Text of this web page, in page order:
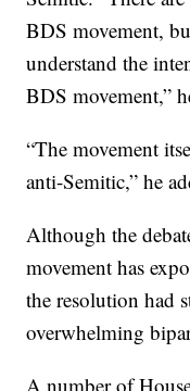
BDS movement,
understand the
BDS movement,”
“The movement
anti-Semitic,” he
Although the
movement has
the resolution had
overwhelming
A number of